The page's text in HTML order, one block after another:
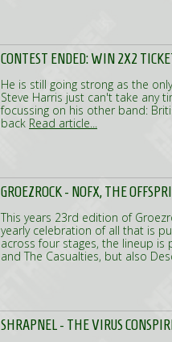
CONTEST ENDED: WIN 2X2
He is still going strong as the
Steve Harris just can't take any
focussing on his other band:
back Read article...
GROEZROCK - NOFX, THE
This years 23rd edition of
yearly celebration of all that is
across four stages, the lineup is
and The Casualties, but also
SHRAPNEL - THE VIRUS